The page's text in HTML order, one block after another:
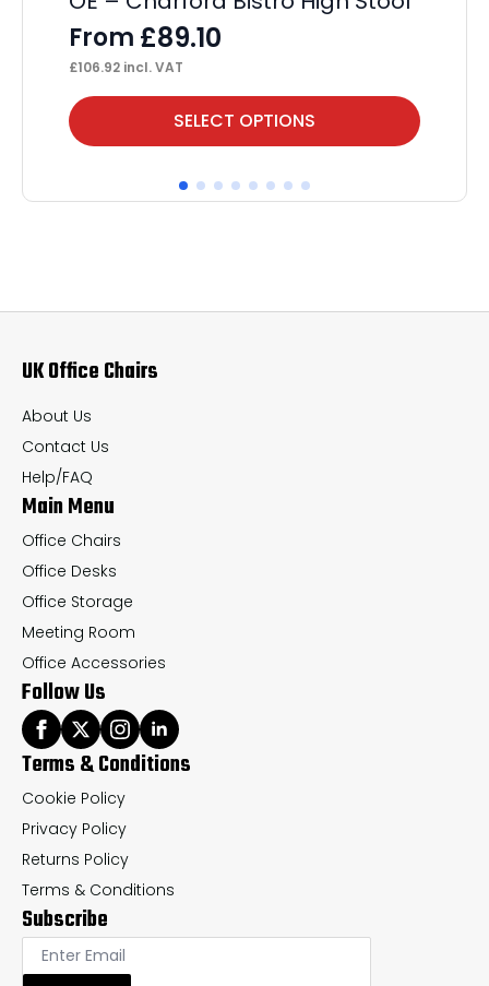
From £89.10
£106.92 incl. VAT
SELECT OPTIONS
This
product
multiple
options
be
chosen
on
the
product
page
UK Office Chairs
About Us
Contact Us
Help/FAQ
Main Menu
Office Chairs
Office Desks
Office Storage
Meeting Room
Office Accessories
Follow Us
Terms & Conditions
Cookie Policy
Privacy Policy
Returns Policy
Terms & Conditions
Subscribe